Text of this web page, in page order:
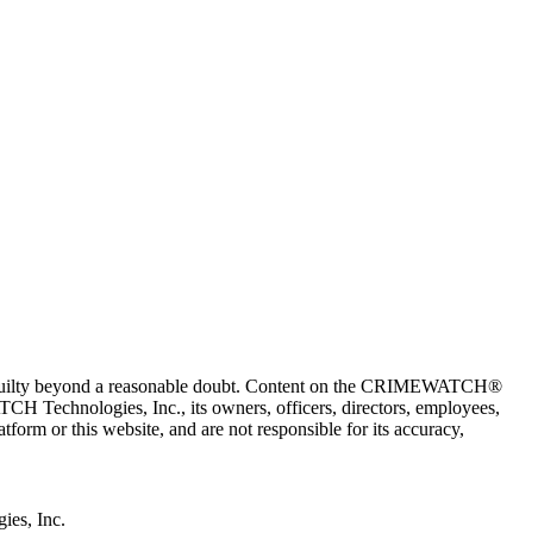
beyond a reasonable doubt. Content on the CRIMEWATCH®
Technologies, Inc., its owners, officers, directors, employees,
or this website, and are not responsible for its accuracy,
Inc.